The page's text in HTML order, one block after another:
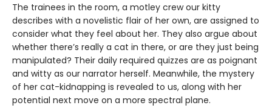
The trainees in the room, a motley crew our kitty
describes with a novelistic flair of her own, are assigned to
consider what they feel about her. They also argue about
whether there’s really a cat in there, or are they just being
manipulated? Their daily required quizzes are as poignant
and witty as our narrator herself. Meanwhile, the mystery
of her cat-kidnapping is revealed to us, along with her
potential next move on a more spectral plane.